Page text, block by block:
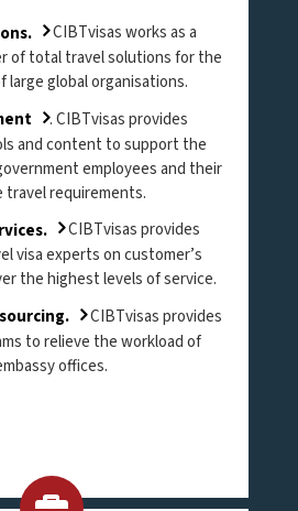
CIBTvisas works as a
of total travel solutions for the
large global organisations.
. CIBTvisas provides
and content to support the
employees and their
travel requirements.
CIBTvisas provides
visa experts on customer’s
the highest levels of service.
CIBTvisas provides
to relieve the workload of
offices.